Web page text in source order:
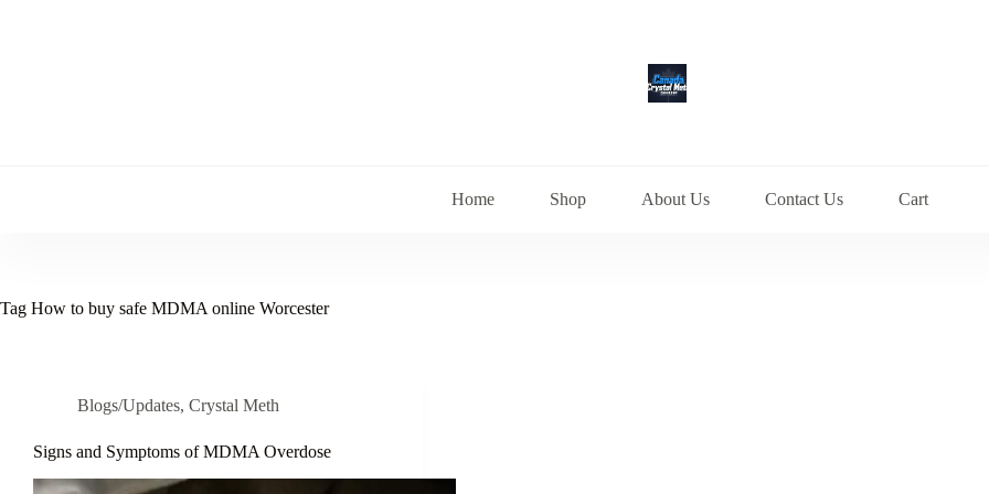
Home Shop About Us Contact Us Cart
Tag How to buy safe MDMA online Worcester
Blogs/Updates, Crystal Meth
Signs and Symptoms of MDMA Overdose